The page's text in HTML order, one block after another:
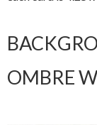
OMBRE